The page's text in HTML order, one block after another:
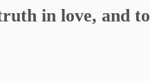
in love, and to